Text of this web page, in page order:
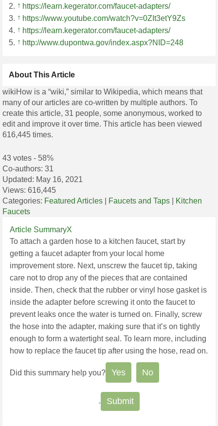
↑ https://learn.kegerator.com/faucet-adapters/
↑ https://www.youtube.com/watch?v=0ZIt3etY9Zs
↑ https://learn.kegerator.com/faucet-adapters/
↑ http://www.dupontwa.gov/index.aspx?NID=248
About This Article
wikiHow is a “wiki,” similar to Wikipedia, which means that
many of our articles are co-written by multiple authors. To
create this article, 31 people, some anonymous, worked to
edit and improve it over time. This article has been viewed
616,445 times.
43 votes - 58%
Co-authors: 31
Updated: May 16, 2021
Views: 616,445
Categories: Featured Articles Faucets and Taps
Kitchen
Faucets
Article SummaryX
To attach a garden hose to a kitchen faucet, start by
getting a faucet adapter from your local home
improvement store. Next, unscrew the faucet tip, taking
care not to drop any of the pieces that are contained
inside. Then, check that the rubber or vinyl hose gasket is
inside the adapter before screwing it onto the faucet to
prevent leaks once the water is turned on. Finally, screw
the hose into the adapter, making sure that it’s on tightly
enough to form a watertight seal. To learn more, including
how to replace the faucet tip after using the hose, read on.
Did this summary help you? Yes No